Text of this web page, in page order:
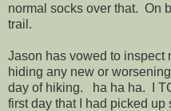
normal socks over that. On
trail.
Jason has vowed to inspect
hiding any new or
day of hiking. ha ha ha. I
first day that I had picked up